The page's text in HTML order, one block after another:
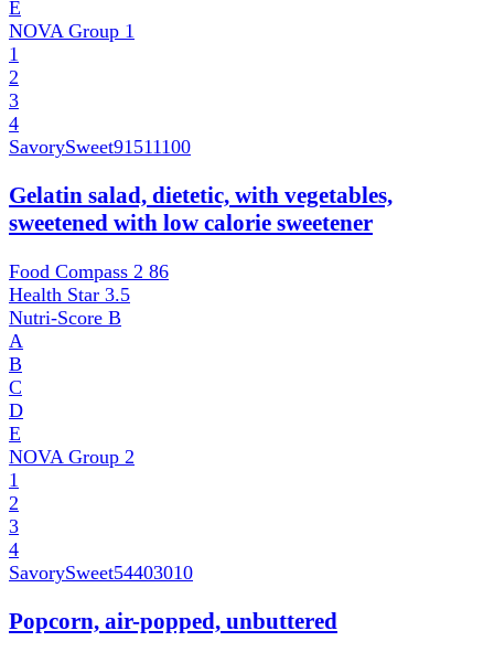
E
NOVA Group 1
1
2
3
4
SavorySweet91511100
Gelatin salad, dietetic, with vegetables,
sweetened with low calorie sweetener
Food Compass 2 86
Health Star 3.5
Nutri-Score B
A
B
C
D
E
NOVA Group 2
1
2
3
4
SavorySweet54403010
Popcorn, air-popped, unbuttered